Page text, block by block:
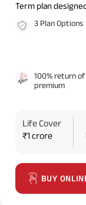
Term plan
3 Plan Options
100% return of
premium
Life Cover
₹1 crore
BUY